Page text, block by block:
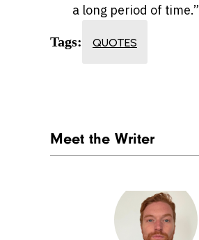
a long period of time.”
Tags: QUOTES
Meet the Writer